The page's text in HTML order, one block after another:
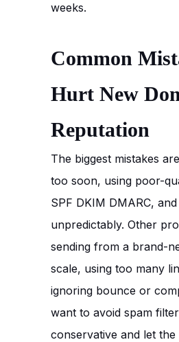
weeks.
Common
Hurt New
Reputation
The biggest mistakes
too soon, using poor-
SPF DKIM DMARC,
unpredictably. Other
sending from a brand-
scale, using too many
ignoring bounce or
want to avoid spam
conservative and let the